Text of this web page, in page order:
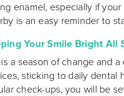
enamel, especially if
is an easy reminder to
Your Smile Bright All
is a season of change and
sticking to daily dental
check-ups, you will be